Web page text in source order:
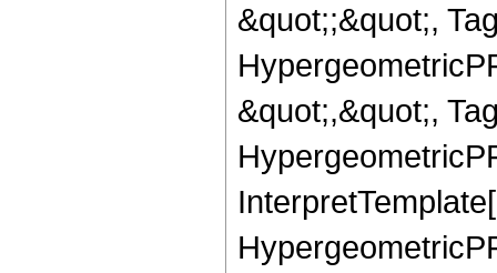
&quot;;&quot;,
&quot;,&quot;,